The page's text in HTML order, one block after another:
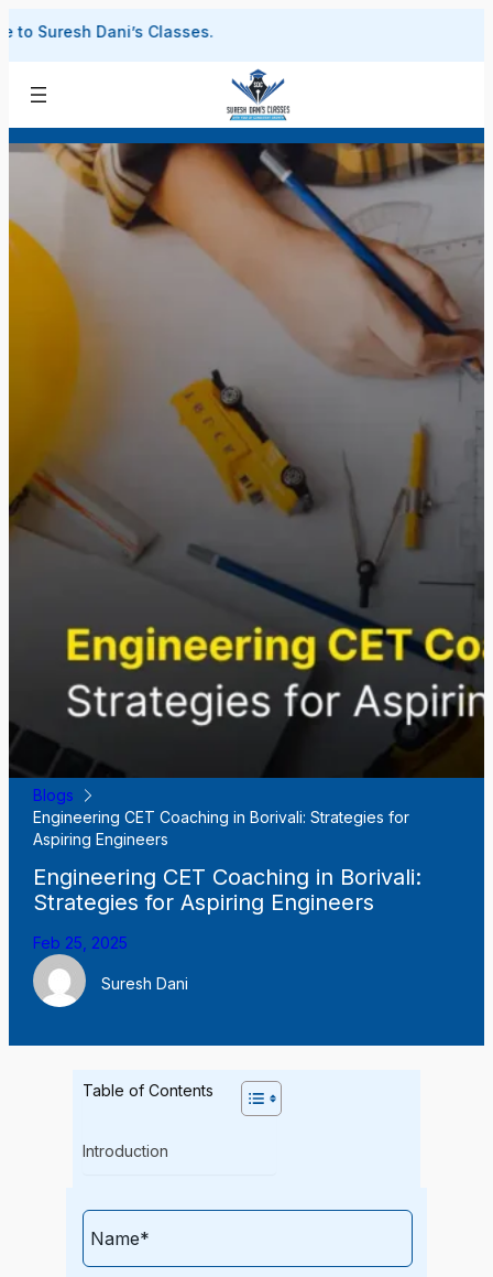
to
Dani’s Classes.
Blogs
Engineering CET Coaching in Borivali: Strategies for
Aspiring Engineers
Engineering CET Coaching in Borivali:
Strategies for Aspiring Engineers
Feb 25, 2025
Suresh Dani
Table of Contents
Introduction